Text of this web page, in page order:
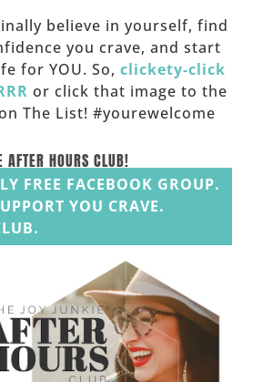
believe in yourself, find
you crave, and start
for YOU. So, clickety-click
or click that image to the
The List! #yourewelcome
HOURS CLUB!
FREE FACEBOOK GROUP.
YOU CRAVE.